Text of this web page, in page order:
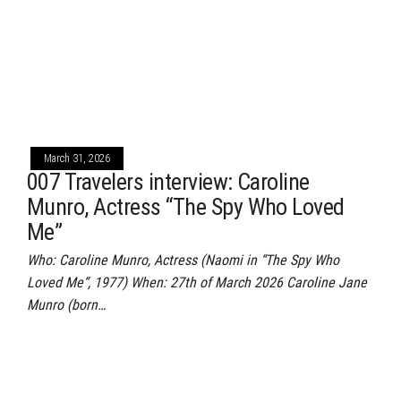
March 31, 2026
007 Travelers interview: Caroline
Munro, Actress “The Spy Who Loved
Me”
Who: Caroline Munro, Actress (Naomi in “The Spy Who
Loved Me“, 1977) When: 27th of March 2026 Caroline Jane
Munro (born…